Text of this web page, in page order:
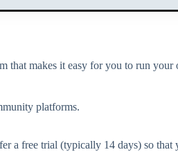
that makes it easy for you to run your
platforms.
a free trial (typically 14 days) so that